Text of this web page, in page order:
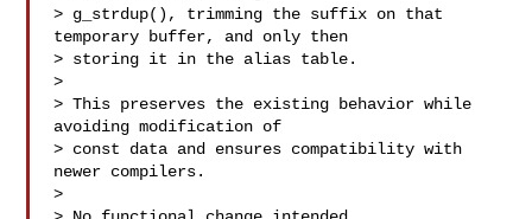
> g_strdup(), trimming the suffix on that
temporary buffer, and only then
> storing it in the alias table.
>
> This preserves the existing behavior while
avoiding modification of
> const data and ensures compatibility with
newer compilers.
>